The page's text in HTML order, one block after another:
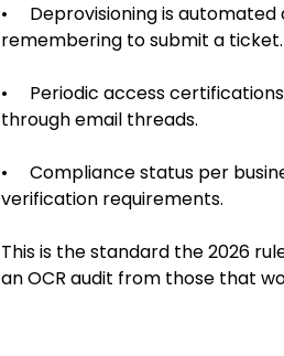
• Deprovisioning is
remembering to submit a ticket.
• Periodic access
through email threads.
• Compliance status per
verification requirements.
This is the standard the 2026
an OCR audit from those that